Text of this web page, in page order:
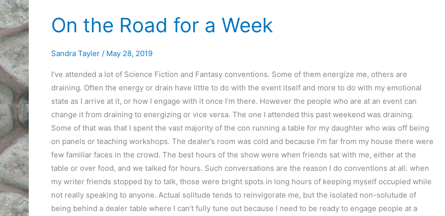
of
Home
On the Road for a Week
Sandra Tayler / May 28, 2019
I’ve attended a lot of Science Fiction and Fantasy conventions. Some of them energize me, others are
draining. Often the energy or drain have little to do with the event itself and more to do with my emotional
state as I arrive at it, or how I engage with it once I’m there. However the people who are at an event can
change it from draining to energizing or vice versa. The one I attended this past weekend was draining.
Some of that was that I spent the vast majority of the con running a table for my daughter who was off being
on panels or teaching workshops. The dealer’s room was cold and because I’m far from my house there were
few familiar faces in the crowd. The best hours of the show were when friends sat with me, either at the
table or over food, and we talked for hours. Such conversations are the reason I do conventions at all. when
my writer friends stopped by to talk, those were bright spots in long hours of keeping myself occupied while
not really speaking to anyone. Actual solitude tends to reinvigorate me, but the isolated non-solutude of
being behind a dealer table where I can’t fully tune out because I need to be ready to engage people at a